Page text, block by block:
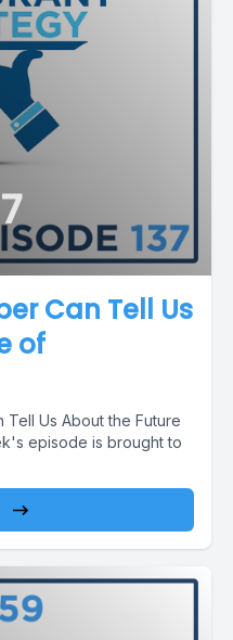
Can Tell Us
of
Tell Us About the Future
episode is brought to